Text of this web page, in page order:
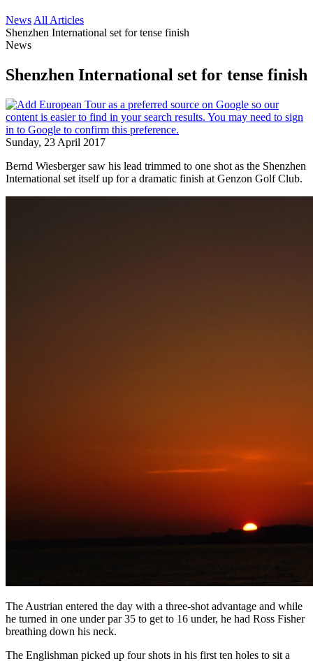
News All Articles
Shenzhen International set for tense finish
News
Shenzhen International set for tense finish
Sunday, 23 April 2017
Bernd Wiesberger saw his lead trimmed to one shot as the Shenzhen
International set itself up for a dramatic finish at Genzon Golf Club.
The Austrian entered the day with a three-shot advantage and while
he turned in one under par 35 to get to 16 under, he had Ross Fisher
breathing down his neck.
The Englishman picked up four shots in his first ten holes to sit a